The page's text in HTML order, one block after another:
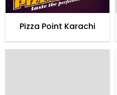
Pizza Point Karachi